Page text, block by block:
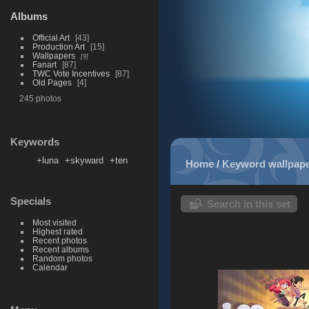
Albums
Official Art
43
Production Art
15
Wallpapers
9
Fanart
87
TWC Vote Incentives
87
Old Pages
4
245 photos
Keywords
+luna +skyward +ten
Specials
Most visited
Highest rated
Recent photos
Recent albums
Random photos
Calendar
Home / Keyword
Search in this set